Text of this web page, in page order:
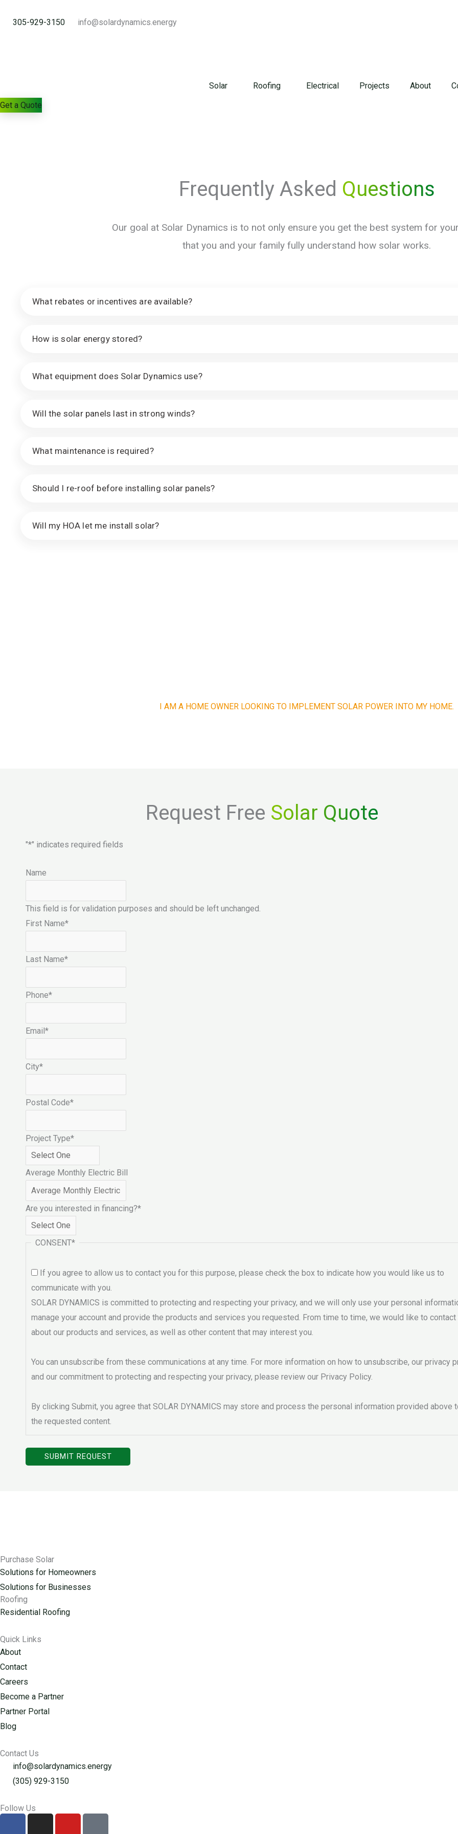
305-929-3150 info@solardynamics.energy
Solar Roofing Electrical Projects About
Get a Quote
Frequently Asked Questions
Our goal at Solar Dynamics is to not only ensure you get the best system for
that you and your family fully understand how solar works.
What rebates or incentives are available?
How is solar energy stored?
What equipment does Solar Dynamics use?
Will the solar panels last in strong winds?
What maintenance is required?
Should I re-roof before installing solar panels?
Will my HOA let me install solar?
I AM A HOME OWNER LOOKING TO IMPLEMENT SOLAR POWER INTO MY HOME.
Request Free Solar Quote
"*" indicates required fields
Name
This field is for validation purposes and should be left unchanged.
First Name*
Last Name*
Phone*
Email*
City*
Postal Code*
Project Type*
Average Monthly Electric Bill
Are you interested in financing?*
CONSENT*
If you agree to allow us to contact you for this purpose, please check the box to indicate how you would like us to
communicate with you.
SOLAR DYNAMICS is committed to protecting and respecting your privacy, and we will only use your personal
manage your account and provide the products and services you requested. From time to time, we would like to contact
about our products and services, as well as other content that may interest you.
You can unsubscribe from these communications at any time. For more information on how to unsubscribe, our privacy
and our commitment to protecting and respecting your privacy, please review our Privacy Policy.
By clicking Submit, you agree that SOLAR DYNAMICS may store and process the personal information provided above
the requested content.
Purchase Solar
Solutions for Homeowners
Solutions for Businesses
Roofing
Residential Roofing
Quick Links
About
Contact
Careers
Become a Partner
Partner Portal
Blog
Contact Us
info@solardynamics.energy
(305) 929-3150
Follow Us